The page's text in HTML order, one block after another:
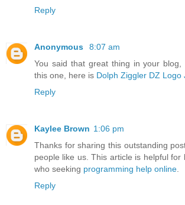
Reply
Anonymous
8:07 am
You said that great thing in your blog,
this one, here is Dolph Ziggler DZ Logo
Reply
Kaylee Brown 1:06 pm
Thanks for sharing this outstanding
people like us. This article is helpful for
who seeking programming help online
Reply